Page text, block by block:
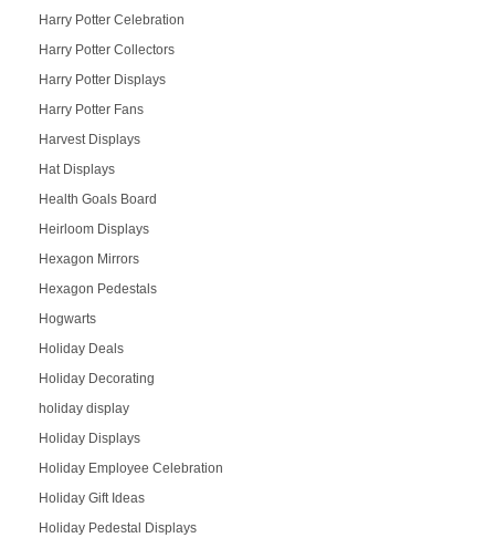
Harry Potter Celebration
Harry Potter Collectors
Harry Potter Displays
Harry Potter Fans
Harvest Displays
Hat Displays
Health Goals Board
Heirloom Displays
Hexagon Mirrors
Hexagon Pedestals
Hogwarts
Holiday Deals
Holiday Decorating
holiday display
Holiday Displays
Holiday Employee Celebration
Holiday Gift Ideas
Holiday Pedestal Displays